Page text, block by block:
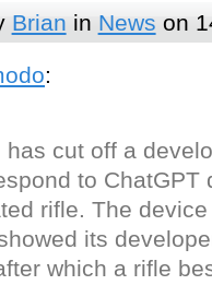
Brian in News on
:
has cut off a
to
rifle. The
its
which a rifle